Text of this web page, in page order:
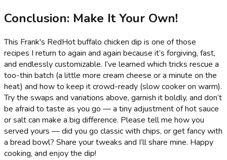
Conclusion: Make It Your Own!
This Frank's RedHot buffalo chicken dip is one of those
recipes I return to again and again because it’s forgiving, fast,
and endlessly customizable. I’ve learned which tricks rescue a
too-thin batch (a little more cream cheese or a minute on the
heat) and how to keep it crowd-ready (slow cooker on warm).
Try the swaps and variations above, garnish it boldly, and don’t
be afraid to taste as you go — a tiny adjustment of hot sauce
or salt can make a big difference. Please tell me how you
served yours — did you go classic with chips, or get fancy with
a bread bowl? Share your tweaks and I’ll share mine. Happy
cooking, and enjoy the dip!